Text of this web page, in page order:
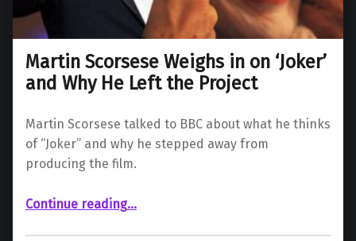
Martin Scorsese Weighs in on ‘Joker’
and Why He Left the Project
Martin Scorsese talked to BBC about what he thinks
of “Joker” and why he stepped away from
producing the film.
Continue reading“Martin Scorsese Weighs in on ‘Joker’ and Why He Left the Project”
…